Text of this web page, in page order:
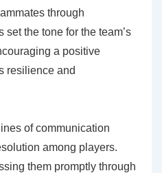
through
the tone for the team’s
a positive
resilience and
of communication
among players.
them promptly through